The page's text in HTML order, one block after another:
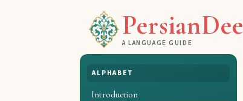
PersianDee
A LANGUAGE GUIDE
ALPHABET
Introduction